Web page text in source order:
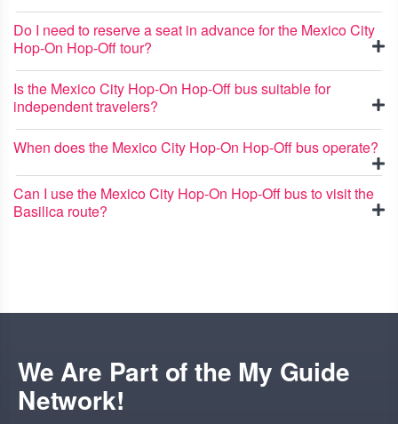
Do I need to reserve a seat in advance for the Mexico City
Hop-On Hop-Off tour?
Is the Mexico City Hop-On Hop-Off bus suitable for
independent travelers?
When does the Mexico City Hop-On Hop-Off bus operate?
Can I use the Mexico City Hop-On Hop-Off bus to visit the
Basilica route?
We Are Part of the My Guide
Network!